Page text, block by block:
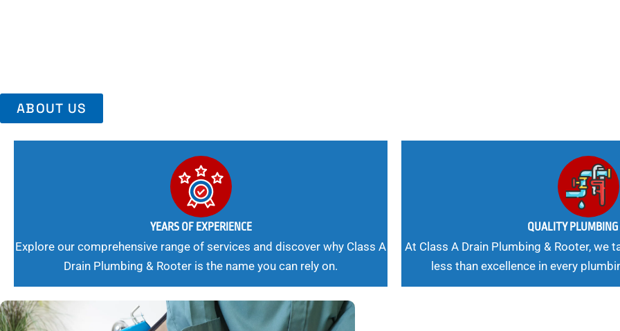
ABOUT US
YEARS OF EXPERIENCE
Explore our comprehensive range of services and discover why Class A
Drain Plumbing & Rooter is the name you can rely on.
QUALITY
At Class A Drain Plumbing & Rooter, we
less than excellence in every